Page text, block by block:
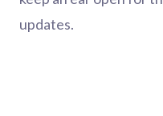
updates.